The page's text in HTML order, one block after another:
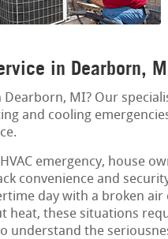
in Dearborn,
Dearborn, MI? Our
and cooling
emergency, house
convenience and
day with a broken
heat, these situations
understand the